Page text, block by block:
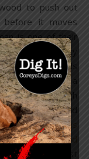
to push out
before it moves
is one of their
In 2018, Vanity
different kinds
were. Quite a
“act” as though
after World
Could insect farms
‘ and later ‘Good
soon .’ Globalist